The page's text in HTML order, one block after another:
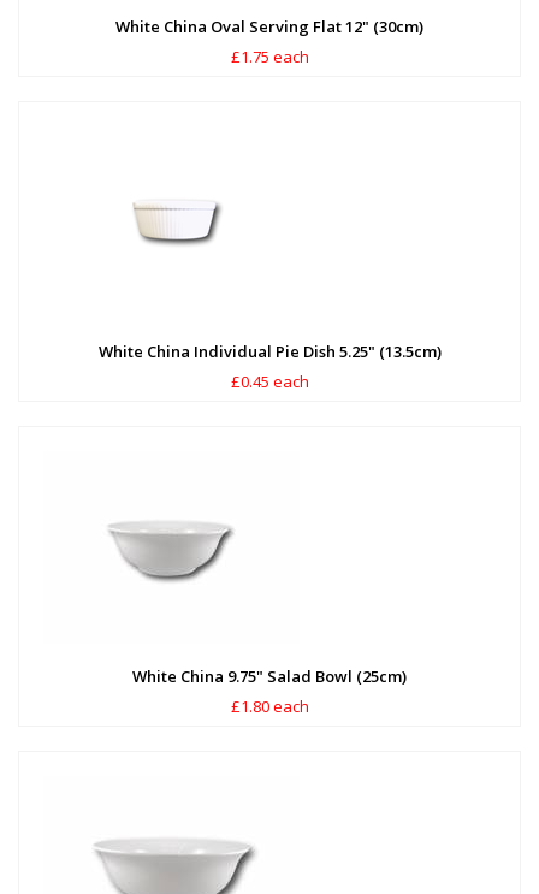
White China Oval Serving Flat 12" (30cm)
£1.75 each
White China Individual Pie Dish 5.25" (13.5cm)
£0.45 each
White China 9.75" Salad Bowl (25cm)
£1.80 each